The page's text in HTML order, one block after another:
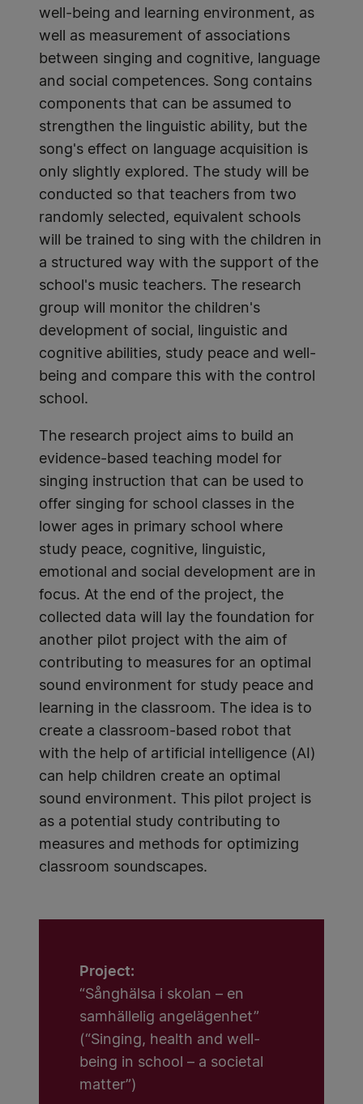
well-being and learning environment, as
well as measurement of associations
between singing and cognitive, language
and social competences. Song contains
components that can be assumed to
strengthen the linguistic ability, but the
song's effect on language acquisition is
only slightly explored. The study will be
conducted so that teachers from two
randomly selected, equivalent schools
will be trained to sing with the children in
a structured way with the support of the
school's music teachers. The research
group will monitor the children's
development of social, linguistic and
cognitive abilities, study peace and well-
being and compare this with the control
school.
The research project aims to build an
evidence-based teaching model for
singing instruction that can be used to
offer singing for school classes in the
lower ages in primary school where
study peace, cognitive, linguistic,
emotional and social development are in
focus. At the end of the project, the
collected data will lay the foundation for
another pilot project with the aim of
contributing to measures for an optimal
sound environment for study peace and
learning in the classroom. The idea is to
create a classroom-based robot that
with the help of artificial intelligence (AI)
can help children create an optimal
sound environment. This pilot project is
as a potential study contributing to
measures and methods for optimizing
classroom soundscapes.
Project:
“Sånghälsa i skolan – en
samhällelig angelägenhet”
(“Singing, health and well-
being in school – a societal
matter”)